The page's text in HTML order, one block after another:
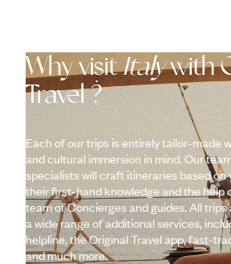
Why visitItalywith
Travel ?
Each of our trips is entirely tailor-made
and cultural immersion in mind. Our
specialists will craft itineraries based on
their first-hand knowledge and the help
team of Concierges and guides. All
a wide range of additional services,
helpline, the Original Travel app, fast-
and much more.